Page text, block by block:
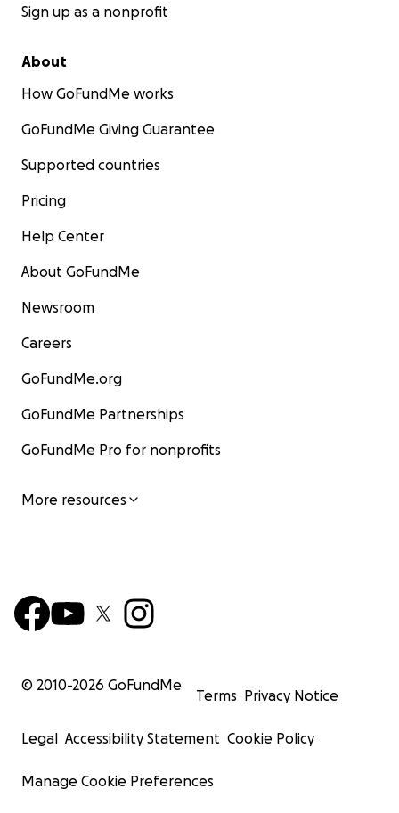
Sign up as a nonprofit
About
How GoFundMe works
GoFundMe Giving Guarantee
Supported countries
Pricing
Help Center
About GoFundMe
Newsroom
Careers
GoFundMe.org
GoFundMe Partnerships
GoFundMe Pro for nonprofits
More resources
© 2010-2026 GoFundMe
Terms Privacy Notice
Legal Accessibility Statement Cookie Policy
Manage Cookie Preferences